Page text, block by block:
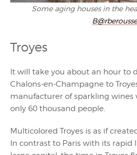
Some aging houses in the
B@rberousse
Troyes
It will take you about an hour to
Chalons-en-Champagne to
manufacturer of sparkling
only 60 thousand people.
Multicolored Troyes is as if
In contrast to Paris with its rapid